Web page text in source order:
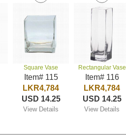
Square Vase
Item# 115
LKR4,784
USD 14.25
View Details
Rectangular Vase
Item# 116
LKR4,784
USD 14.25
View Details